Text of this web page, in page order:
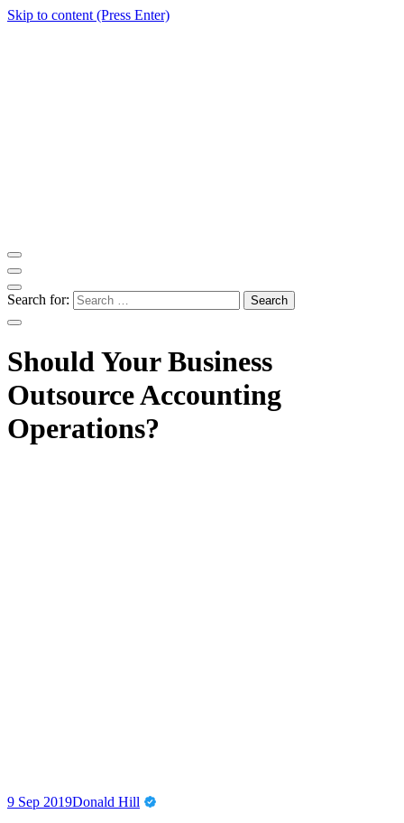
Skip to content (Press Enter)
Search for:
Should Your Business
Outsource Accounting
Operations?
9 Sep 2019Donald Hill